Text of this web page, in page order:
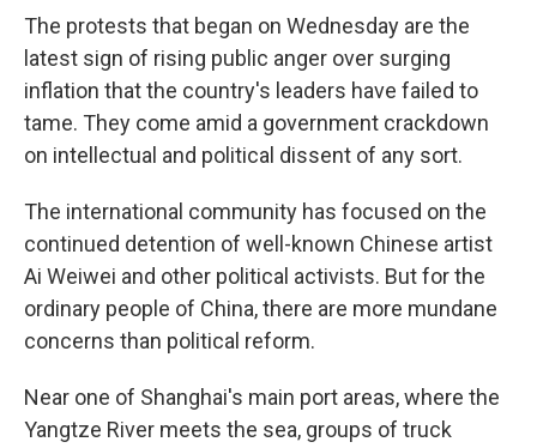
The protests that began on Wednesday are the
latest sign of rising public anger over surging
inflation that the country's leaders have failed to
tame. They come amid a government crackdown
on intellectual and political dissent of any sort.
The international community has focused on the
continued detention of well-known Chinese artist
Ai Weiwei and other political activists. But for the
ordinary people of China, there are more mundane
concerns than political reform.
Near one of Shanghai's main port areas, where the
Yangtze River meets the sea, groups of truck